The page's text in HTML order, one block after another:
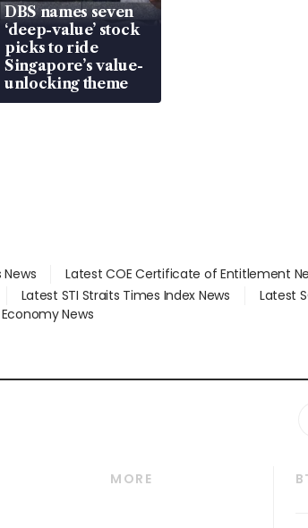
DBS names seven
‘deep-value’ stock
picks to ride
Singapore’s value-
unlocking theme
News
Latest COE Certificate of Entitlement
Latest STI Straits Times Index News
Latest
News
MORE